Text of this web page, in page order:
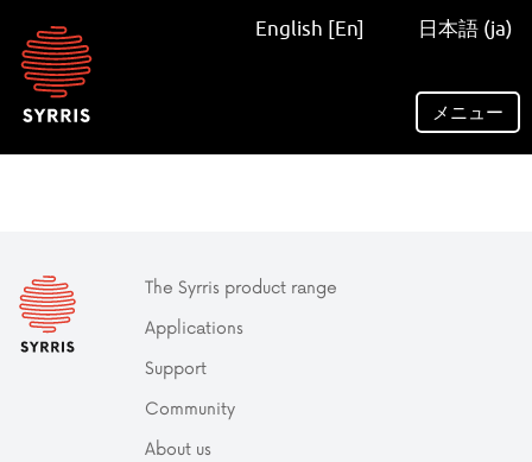
English [En] 日本語 (ja)
メニュー
The Syrris product range
Applications
Support
Community
About us